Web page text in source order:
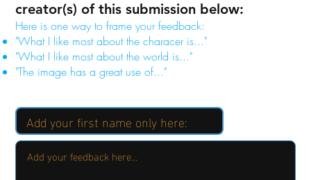
creator(s) of this submission below:
Here is one way to frame your feedback:
"What I like most about the characer is..."
"What I like most about the world is..."
"The image has a great use of..."